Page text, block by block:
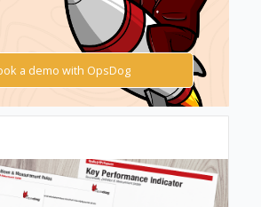
a demo with OpsDog